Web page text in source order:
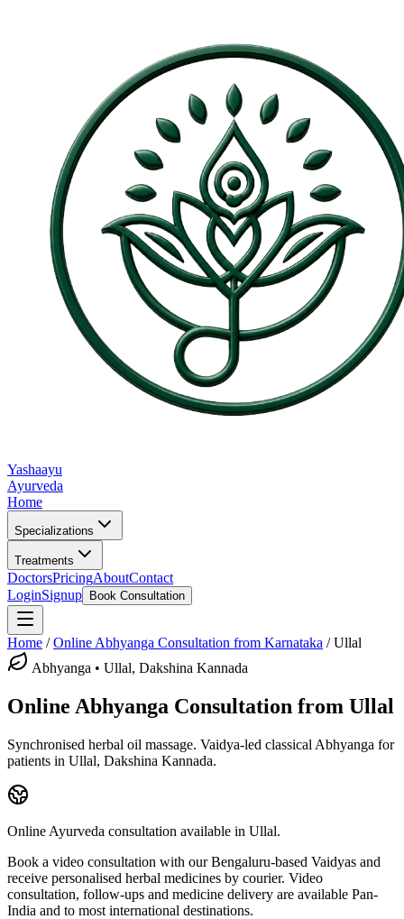
Yashaayu
Ayurveda
Home
Specializations
Treatments
DoctorsPricingAboutContact
LoginSignup Book Consultation
Home /Online Abhyanga Consultation from Karnataka /Ullal
Abhyanga • Ullal, Dakshina Kannada
Online Abhyanga Consultation from Ullal
Synchronised herbal oil massage. Vaidya-led classical Abhyanga for
patients in Ullal, Dakshina Kannada.
Online Ayurveda consultation available in Ullal.
Book a video consultation with our Bengaluru-based Vaidyas and
receive personalised herbal medicines by courier. Video
consultation, follow-ups and medicine delivery are available Pan-
India and to most international destinations.